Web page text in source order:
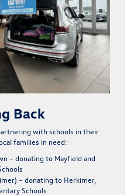
Back
with schools in their
families in need:
– donating to Mayfield and
– donating to Herkimer,
Schools